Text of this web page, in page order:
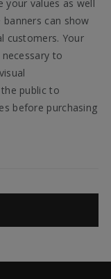
your values as well
can show
customers. Your
to
public to
before purchasing